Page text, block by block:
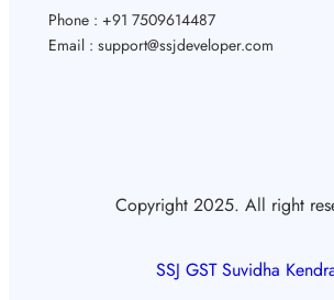
Phone : +91 7509614487
Email : support@ssjdeveloper.com
Copyright 2025. All right
SSJ GST Suvidha